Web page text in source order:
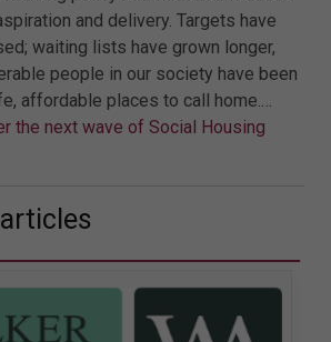
and delivery. Targets have
waiting lists have grown longer,
people in our society have been
affordable places to call home.…
the next wave of Social Housing